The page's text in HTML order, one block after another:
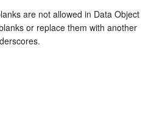
are not allowed in Data Object
or replace them with another